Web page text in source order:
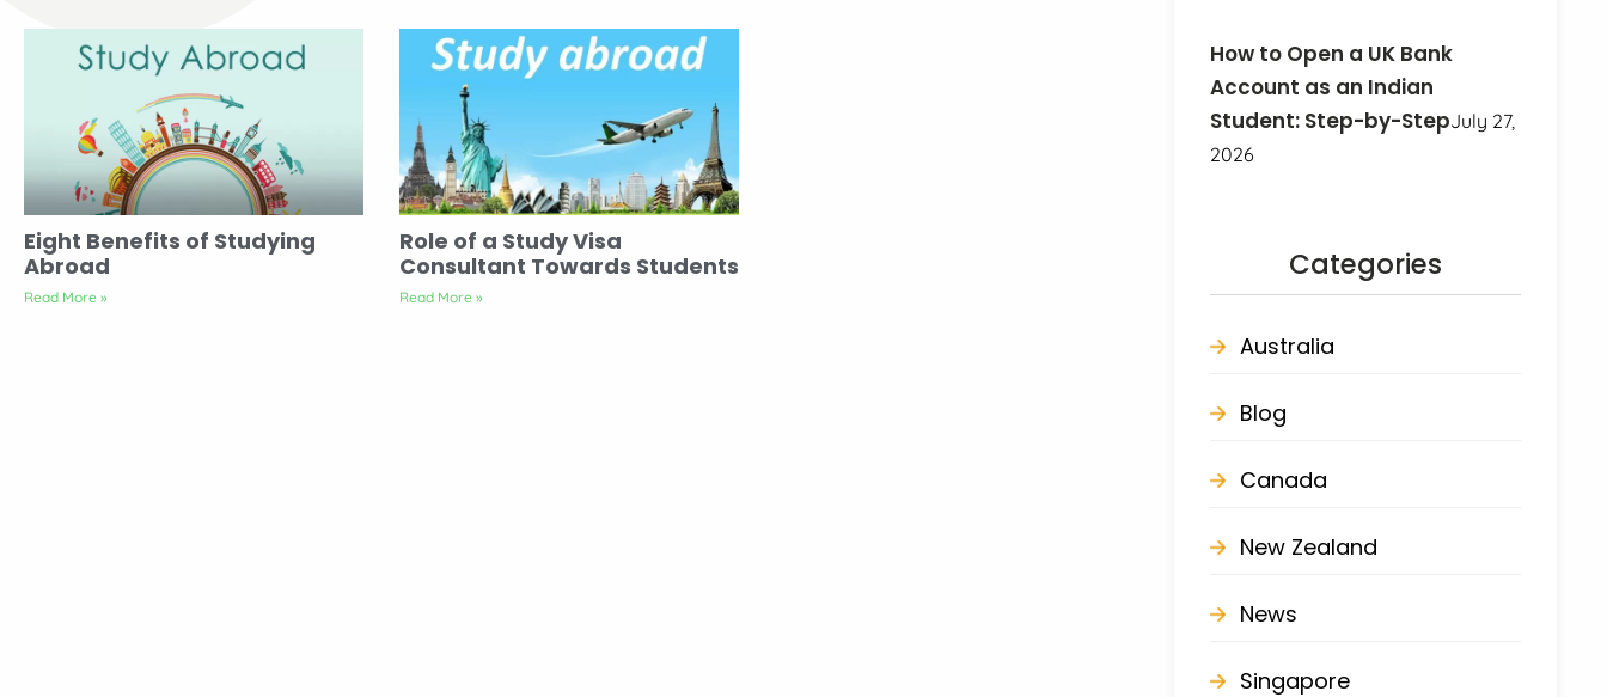
Eight Benefits of Studying
Abroad
Read More »
Role of a Study Visa
Consultant Towards Students
Read More »
How to Open a UK Bank
Account as an Indian
Student: Step-by-StepJuly 27,
2026
Categories
Australia
Blog
Canada
New Zealand
News
Singapore